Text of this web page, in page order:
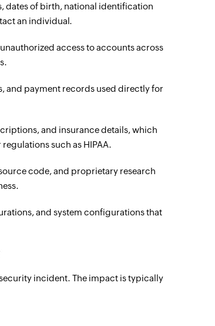
dates of birth, national identification
an individual.
access to accounts across
and payment records used directly for
and insurance details, which
such as HIPAA.
code, and proprietary research
and system configurations that
incident. The impact is typically